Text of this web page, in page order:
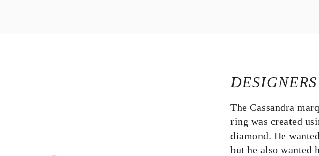
The Cassandra
ring was created
diamond. He
but he also wanted